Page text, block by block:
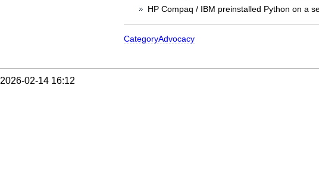
HP Compaq / IBM preinstalled Python on a
CategoryAdvocacy
2026-02-14 16:12